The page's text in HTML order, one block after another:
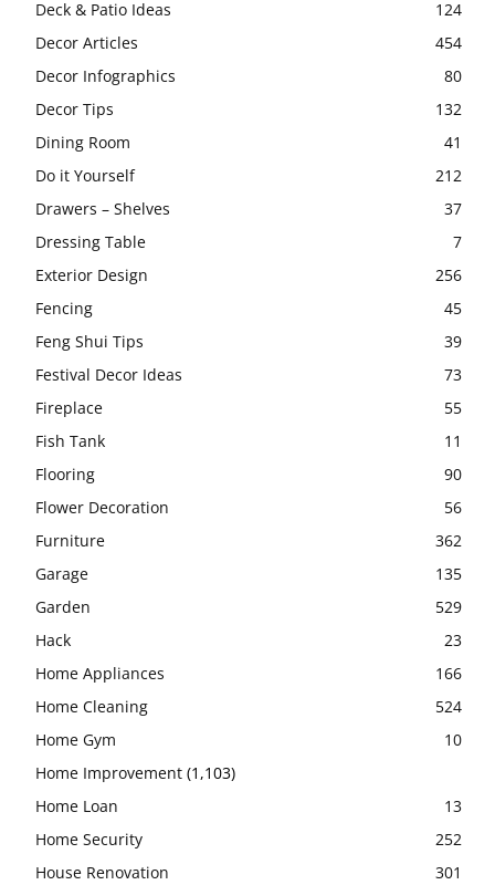
Deck & Patio Ideas
124
Decor Articles
454
Decor Infographics
80
Decor Tips
132
Dining Room
41
Do it Yourself
212
Drawers – Shelves
37
Dressing Table
7
Exterior Design
256
Fencing
45
Feng Shui Tips
39
Festival Decor Ideas
73
Fireplace
55
Fish Tank
11
Flooring
90
Flower Decoration
56
Furniture
362
Garage
135
Garden
529
Hack
23
Home Appliances
166
Home Cleaning
524
Home Gym
10
Home Improvement (1,103)
Home Loan
13
Home Security
252
House Renovation
301